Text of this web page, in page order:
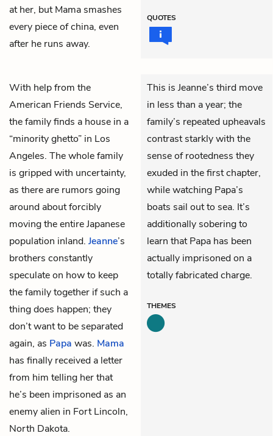
at her, but Mama smashes
every piece of china, even
after he runs away.
QUOTES
With help from the
American Friends Service,
the family finds a house in a
“minority ghetto” in Los
Angeles. The whole family
is gripped with uncertainty,
as there are rumors going
around about forcibly
moving the entire Japanese
population inland. Jeanne’s
brothers constantly
speculate on how to keep
the family together if such a
thing does happen; they
don’t want to be separated
again, as Papa was. Mama
has finally received a letter
from him telling her that
he’s been imprisoned as an
enemy alien in Fort Lincoln,
North Dakota.
This is Jeanne’s third move
in less than a year; the
family’s repeated upheavals
contrast starkly with the
sense of rootedness they
exuded in the first chapter,
while watching Papa’s
boats sail out to sea. It’s
additionally sobering to
learn that Papa has been
actually imprisoned on a
totally fabricated charge.
THEMES